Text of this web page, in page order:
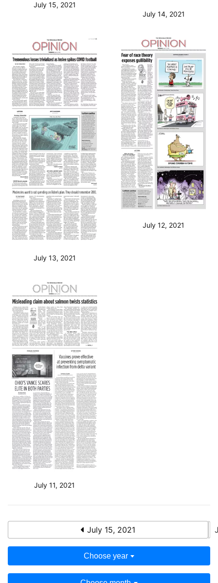
July 15, 2021
July 14, 2021
July 13, 2021
July 12, 2021
July 11, 2021
July 15, 2021
Choose year